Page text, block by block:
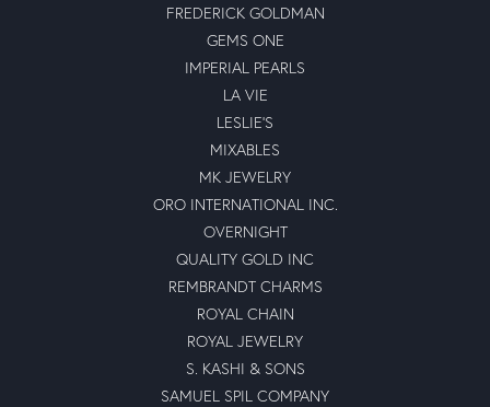
FREDERICK GOLDMAN
GEMS ONE
IMPERIAL PEARLS
LA VIE
LESLIE'S
MIXABLES
MK JEWELRY
ORO INTERNATIONAL INC.
OVERNIGHT
QUALITY GOLD INC
REMBRANDT CHARMS
ROYAL CHAIN
ROYAL JEWELRY
S. KASHI & SONS
SAMUEL SPIL COMPANY